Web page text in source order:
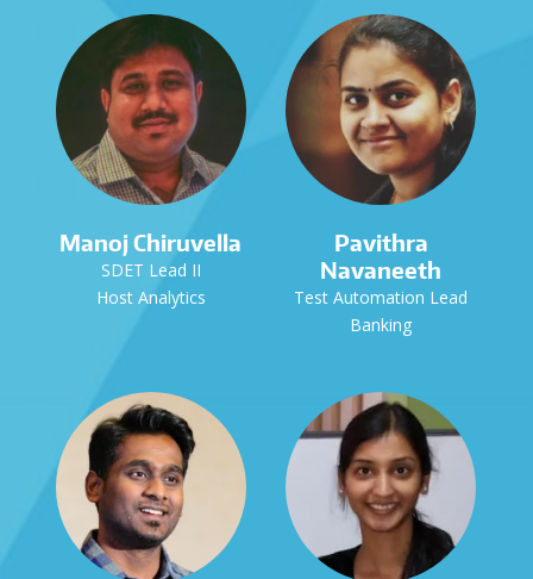
Manoj Chiruvella
SDET Lead II
Host Analytics
Pavithra
Navaneeth
Test Automation Lead
Banking